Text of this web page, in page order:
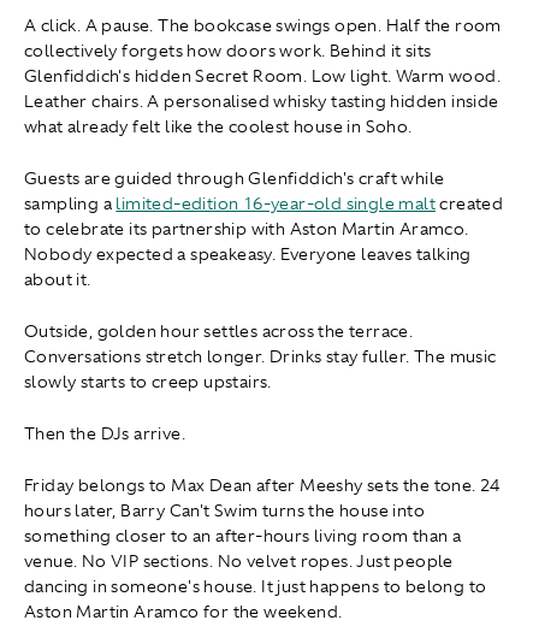
A click. A pause. The bookcase swings open. Half the room
collectively forgets how doors work. Behind it sits
Glenfiddich's hidden Secret Room. Low light. Warm wood.
Leather chairs. A personalised whisky tasting hidden inside
what already felt like the coolest house in Soho.
Guests are guided through Glenfiddich's craft while
sampling a limited-edition 16-year-old single maltcreated
to celebrate its partnership with Aston Martin Aramco.
Nobody expected a speakeasy. Everyone leaves talking
about it.
Outside, golden hour settles across the terrace.
Conversations stretch longer. Drinks stay fuller. The music
slowly starts to creep upstairs.
Then the DJs arrive.
Friday belongs to Max Dean after Meeshy sets the tone. 24
hours later, Barry Can't Swim turns the house into
something closer to an after-hours living room than a
venue. No VIP sections. No velvet ropes. Just people
dancing in someone's house. It just happens to belong to
Aston Martin Aramco for the weekend.